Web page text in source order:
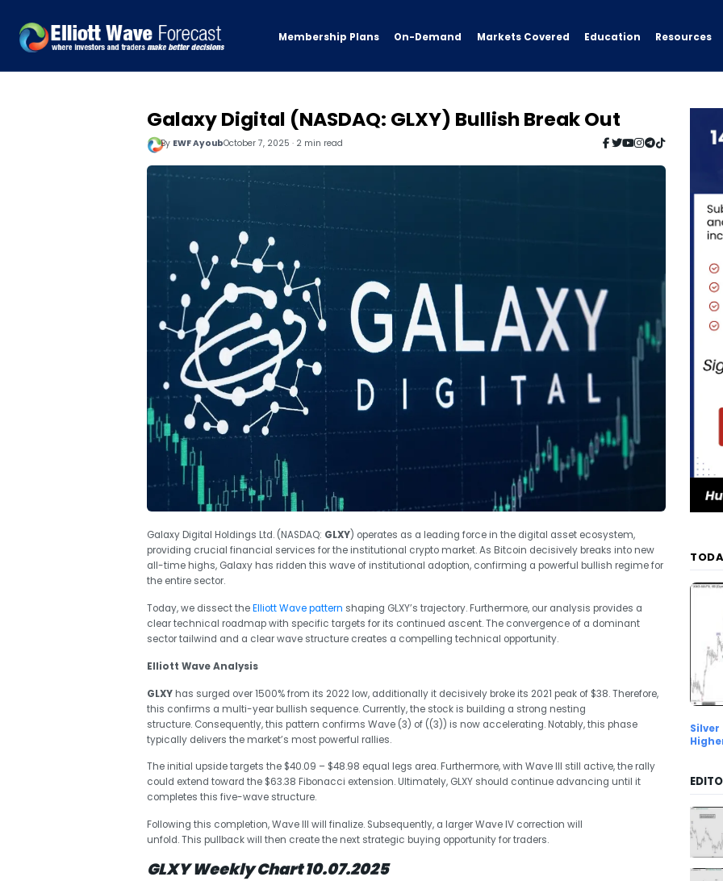
Membership Plans On-Demand Markets Covered Education Resources
Galaxy Digital (NASDAQ: GLXY) Bullish Break Out
By EWF AyoubOctober 7, 2025 · 2 min read
Galaxy Digital Holdings Ltd. (NASDAQ: GLXY) operates as a leading force in the digital asset ecosystem,
providing crucial financial services for the institutional crypto market. As Bitcoin decisively breaks into new
all-time highs, Galaxy has ridden this wave of institutional adoption, confirming a powerful bullish regime for
the entire sector.
Today, we dissect theElliott Wave pattern shaping GLXY’s trajectory. Furthermore, our analysis provides a
clear technical roadmap with specific targets for its continued ascent. The convergence of a dominant
sector tailwind and a clear wave structure creates a compelling technical opportunity.
Elliott Wave Analysis
GLXYhas surged over 1500% from its 2022 low, additionally it decisively broke its 2021 peak of $38. Therefore,
this confirms a multi-year bullish sequence. Currently, the stock is building a strong nesting
structure. Consequently, this pattern confirms Wave (3) of ((3)) is now accelerating. Notably, this phase
typically delivers the market’s most powerful rallies.
The initial upside targets the $40.09 – $48.98 equal legs area. Furthermore, with Wave III still active, the rally
could extend toward the $63.38 Fibonacci extension. Ultimately, GLXY should continue advancing until it
completes this five-wave structure.
Following this completion, Wave III will finalize. Subsequently, a larger Wave IV correction will
unfold. This pullback will then create the next strategic buying opportunity for traders.
GLXY Weekly Chart 10.07.2025
Silver